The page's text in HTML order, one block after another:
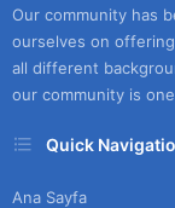
Our community has
ourselves on
all different
our community is
Quick
Ana Sayfa